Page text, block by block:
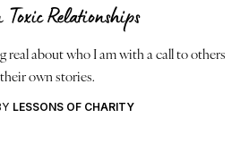
Relationships
real about who I am with a call to others
own stories.
LESSONS OF CHARITY